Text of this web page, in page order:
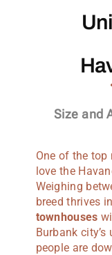
Size and
One of the
love the
Weighing
breed thrives in
townhouses
Burbank
people are